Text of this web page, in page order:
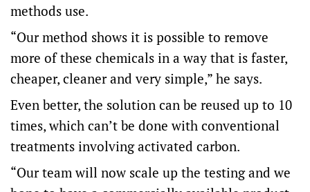
methods use.
“Our method shows it is possible to remove
more of these chemicals in a way that is faster,
cheaper, cleaner and very simple,” he says.
Even better, the solution can be reused up to 10
times, which can’t be done with conventional
treatments involving activated carbon.
“Our team will now scale up the testing and we